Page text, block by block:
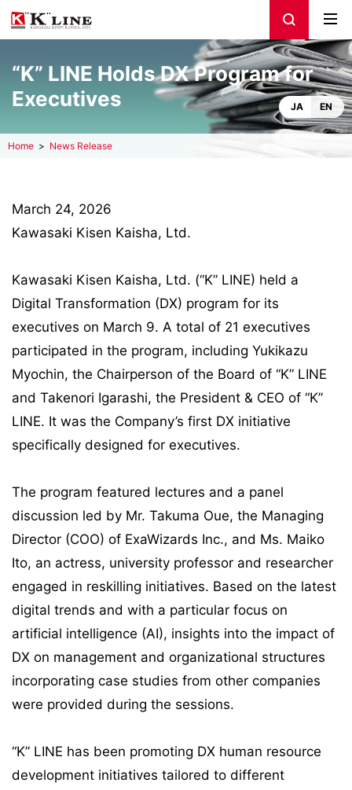
“K” LINE Holds DX Program for
Executives
JA EN
Home News Release
March 24, 2026
Kawasaki Kisen Kaisha, Ltd.
Kawasaki Kisen Kaisha, Ltd. (“K” LINE) held a
Digital Transformation (DX) program for its
executives on March 9. A total of 21 executives
participated in the program, including Yukikazu
Myochin, the Chairperson of the Board of “K” LINE
and Takenori Igarashi, the President & CEO of “K”
LINE. It was the Company’s first DX initiative
specifically designed for executives.
The program featured lectures and a panel
discussion led by Mr. Takuma Oue, the Managing
Director (COO) of ExaWizards Inc., and Ms. Maiko
Ito, an actress, university professor and researcher
engaged in reskilling initiatives. Based on the latest
digital trends and with a particular focus on
artificial intelligence (AI), insights into the impact of
DX on management and organizational structures
incorporating case studies from other companies
were provided during the sessions.
“K” LINE has been promoting DX human resource
development initiatives tailored to different